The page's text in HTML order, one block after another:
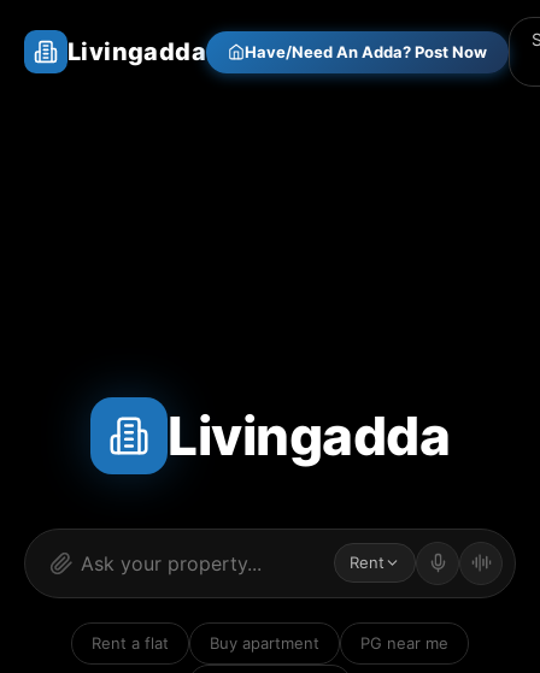
Livingadda Have/Need An Adda? Post Now
Livingadda
Rent
Rent a flat Buy apartment PG near me